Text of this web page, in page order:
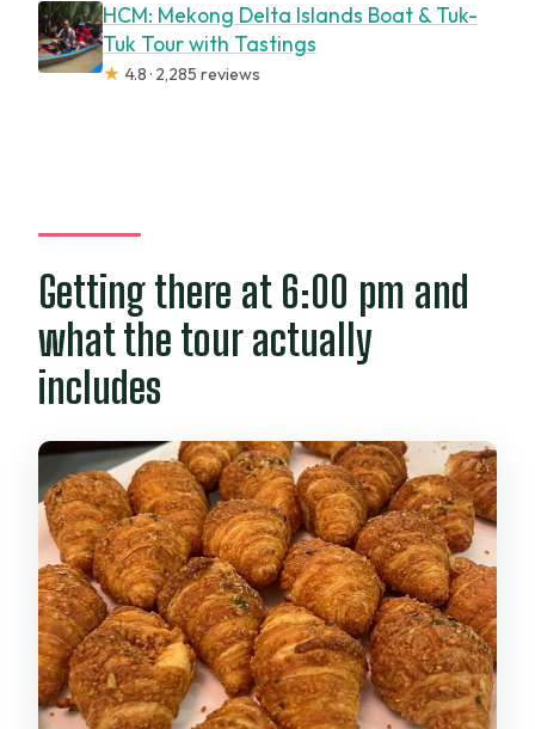
HCM: Mekong Delta Islands Boat & Tuk-
Tuk Tour with Tastings
★ 4.8 · 2,285 reviews
Getting there at 6:00 pm and
what the tour actually
includes